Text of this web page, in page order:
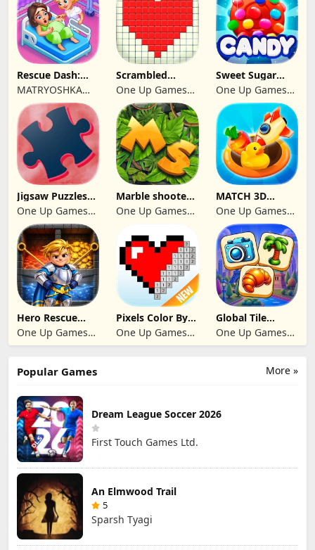
Rescue Dash:
Brain Puzzle
Game
MATRYOSHKA
GAMES CY LTD
Scrambled
Blocks
One Up Games
Studio
Sweet Sugar
Blast Match 3
One Up Games
Studio
Jigsaw Puzzles
2024
One Up Games
Studio
Marble shooter:
Legend begins
One Up Games
MATCH 3D
PUZZLE GAME
One Up Games
Studio
Hero Rescue
2026: Pull the
Pin
One Up Games
Studio
Pixels Color By
Number 2024
One Up Games
Studio
Global Tile
Odyssey
One Up Games
Studio
More »
Popular Games
Dream League Soccer 2026
First Touch Games Ltd.
An Elmwood Trail
5
Sparsh Tyagi